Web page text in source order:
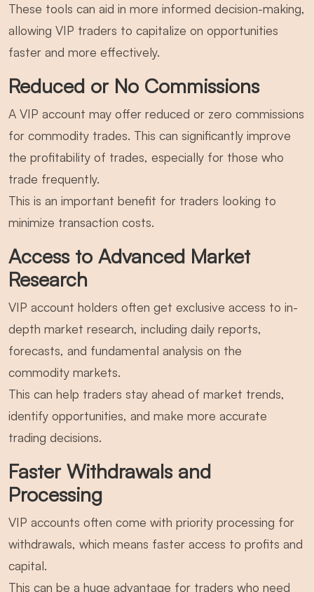
These tools can aid in more informed decision-making,
allowing VIP traders to capitalize on opportunities
faster and more effectively.
Reduced or No Commissions
A VIP account may offer reduced or zero commissions
for commodity trades. This can significantly improve
the profitability of trades, especially for those who
trade frequently.
This is an important benefit for traders looking to
minimize transaction costs.
Access to Advanced Market
Research
VIP account holders often get exclusive access to in-
depth market research, including daily reports,
forecasts, and fundamental analysis on the
commodity markets.
This can help traders stay ahead of market trends,
identify opportunities, and make more accurate
trading decisions.
Faster Withdrawals and
Processing
VIP accounts often come with priority processing for
withdrawals, which means faster access to profits and
capital.
This can be a huge advantage for traders who need